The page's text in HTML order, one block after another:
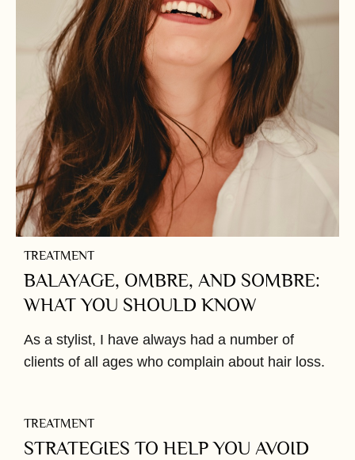
TREATMENT
BALAYAGE, OMBRE, AND SOMBRE:
WHAT YOU SHOULD KNOW
As a stylist, I have always had a number of
clients of all ages who complain about hair loss.
TREATMENT
STRATEGIES TO HELP YOU AVOID